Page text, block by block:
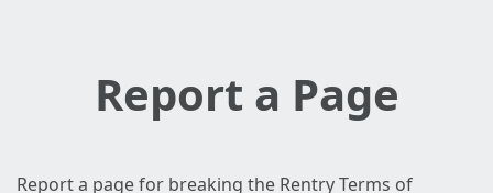
Report a Page
Report a page for breaking the Rentry Terms of